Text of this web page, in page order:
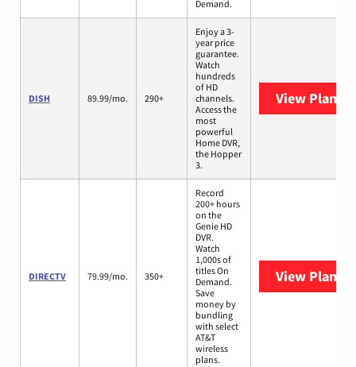
Demand.
DISH 89.99/mo. 290+
Enjoy a 3-
year price
guarantee.
Watch
hundreds
of HD
channels.
Access the
most
powerful
Home DVR,
the Hopper
3.
View Plans
DIRECTV 79.99/mo. 350+
Record
200+ hours
on the
Genie HD
DVR.
Watch
1,000s of
titles On
Demand.
Save
money by
bundling
with select
AT&T
wireless
plans.
View Plans